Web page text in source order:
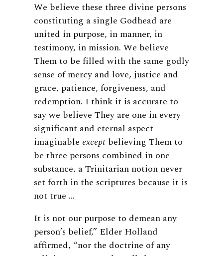
We believe these three divine persons
constituting a single Godhead are
united in purpose, in manner, in
testimony, in mission. We believe
Them to be filled with the same godly
sense of mercy and love, justice and
grace, patience, forgiveness, and
redemption. I think it is accurate to
say we believe They are one in every
significant and eternal aspect
imaginable except believing Them to
be three persons combined in one
substance, a Trinitarian notion never
set forth in the scriptures because it is
not true …
It is not our purpose to demean any
person’s belief,” Elder Holland
affirmed, “nor the doctrine of any